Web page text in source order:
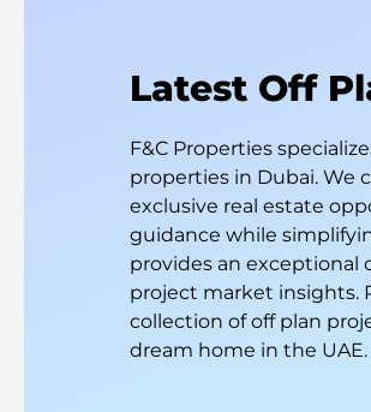
Latest Off
F&C Properties
properties in Dubai. We
exclusive real estate
guidance while
provides an exceptional
project market insights.
collection of off plan
dream home in the UAE.